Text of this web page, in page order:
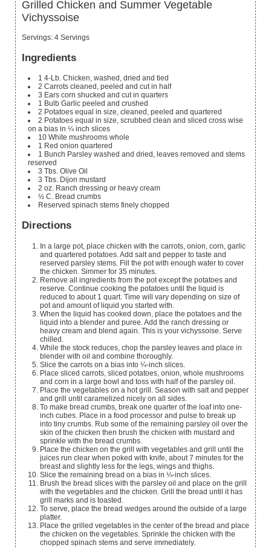
Grilled Chicken and Summer Vegetable
Vichyssoise
Servings: 4 Servings
Ingredients
1 4-Lb. Chicken, washed, dried and tied
2 Carrots cleaned, peeled and cut in half
3 Ears corn shucked and cut in quarters
1 Bulb Garlic peeled and crushed
2 Potatoes equal in size, cleaned, peeled and quartered
2 Potatoes equal in size, scrubbed clean and sliced cross wise
on a bias in ¼ inch slices
10 White mushrooms whole
1 Red onion quartered
1 Bunch Parsley washed and dried, leaves removed and stems
reserved
3 Tbs. Olive Oil
3 Tbs. Dijon mustard
2 oz. Ranch dressing or heavy cream
½ C. Bread crumbs
Reserved spinach stems finely chopped
Directions
In a large pot, place chicken with the carrots, onion, corn, garlic
and quartered potatoes. Add salt and pepper to taste and
reserved parsley stems. Fill the pot with enough water to cover
the chicken. Simmer for 35 minutes.
Remove all ingredients from the pot except the potatoes and
reserve. Continue cooking the potatoes until the liquid is
reduced to about 1 quart. Time will vary depending on size of
pot and amount of liquid you started with.
When the liquid has cooked down, place the potatoes and the
liquid into a blender and puree. Add the ranch dressing or
heavy cream and blend again. This is your vichyssoise. Serve
chilled.
While the stock reduces, chop the parsley leaves and place in
blender with oil and combine thoroughly.
Slice the carrots on a bias into ¼-inch slices.
Place sliced carrots, sliced potatoes, onion, whole mushrooms
and corn in a large bowl and toss with half of the parsley oil.
Place the vegetables on a hot grill. Season with salt and pepper
and grill until caramelized nicely on all sides.
To make bread crumbs, break one quarter of the loaf into one-
inch cubes. Place in a food processor and pulse to break up
into tiny crumbs. Rub some of the remaining parsley oil over the
skin of the chicken then brush the chicken with mustard and
sprinkle with the bread crumbs.
Place the chicken on the grill with vegetables and grill until the
juices run clear when poked with knife, about 7 minutes for the
breast and slightly less for the legs, wings and thighs.
Slice the remaining bread on a bias in ¼-inch slices.
Brush the bread slices with the parsley oil and place on the grill
with the vegetables and the chicken. Grill the bread until it has
grill marks and is toasted.
To serve, place the bread wedges around the outside of a large
platter.
Place the grilled vegetables in the center of the bread and place
the chicken on the vegetables. Sprinkle the chicken with the
chopped spinach stems and serve immediately.